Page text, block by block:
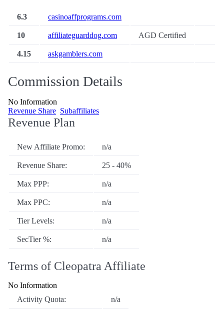
6.3 casinoaffprograms.com
10 affiliateguarddog.com AGD Certified
4.15 askgamblers.com
Commission Details
No Information
Revenue Share Subaffiliates
Revenue Plan
New Affiliate Promo: n/a
Revenue Share: 25 - 40%
Max PPP: n/a
Max PPC: n/a
Tier Levels: n/a
SecTier %: n/a
Terms of Cleopatra Affiliate
No Information
Activity Quota:
n/a